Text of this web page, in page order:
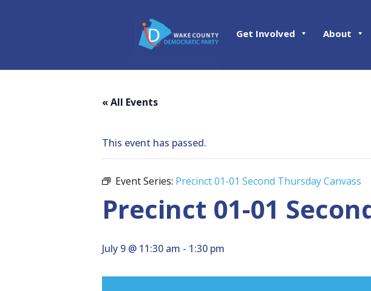
Get Involved About
« All Events
This event has passed.
Event Series: Precinct 01-01 Second Thursday Canvass
Precinct 01-01
July 9 @ 11:30 am - 1:30 pm